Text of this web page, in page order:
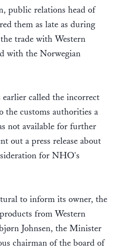
public relations head of
them as late as during
trade with Western
with the Norwegian
called the incorrect
customs authorities a
not available for further
out a press release about
for NHO's
to inform its owner, the
from Western
Johnsen, the Minister
chairman of the board of